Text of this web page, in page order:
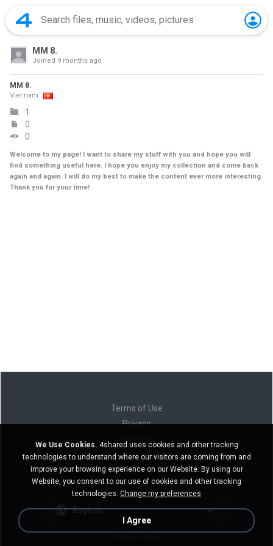
MM 8.
Joined 9 months ago
MM 8.
Viet nam
1
0
0
Welcome to my page! I want to share my stuff with you and hope you will
find something useful here. I hope you enjoy my collection and come back
again and again. I will do my best to make the content ever more interesting.
Thank you for your time!
Terms of Use
Privacy
Do not sell my personal information
Do not share my personal information
English
We Use Cookies. 4shared uses cookies and other tracking
technologies to understand where our visitors are coming from and
improve your browsing experience on our Website. By using our
Website, you consent to our use of cookies and other tracking
technologies. Change my preferences
I Agree